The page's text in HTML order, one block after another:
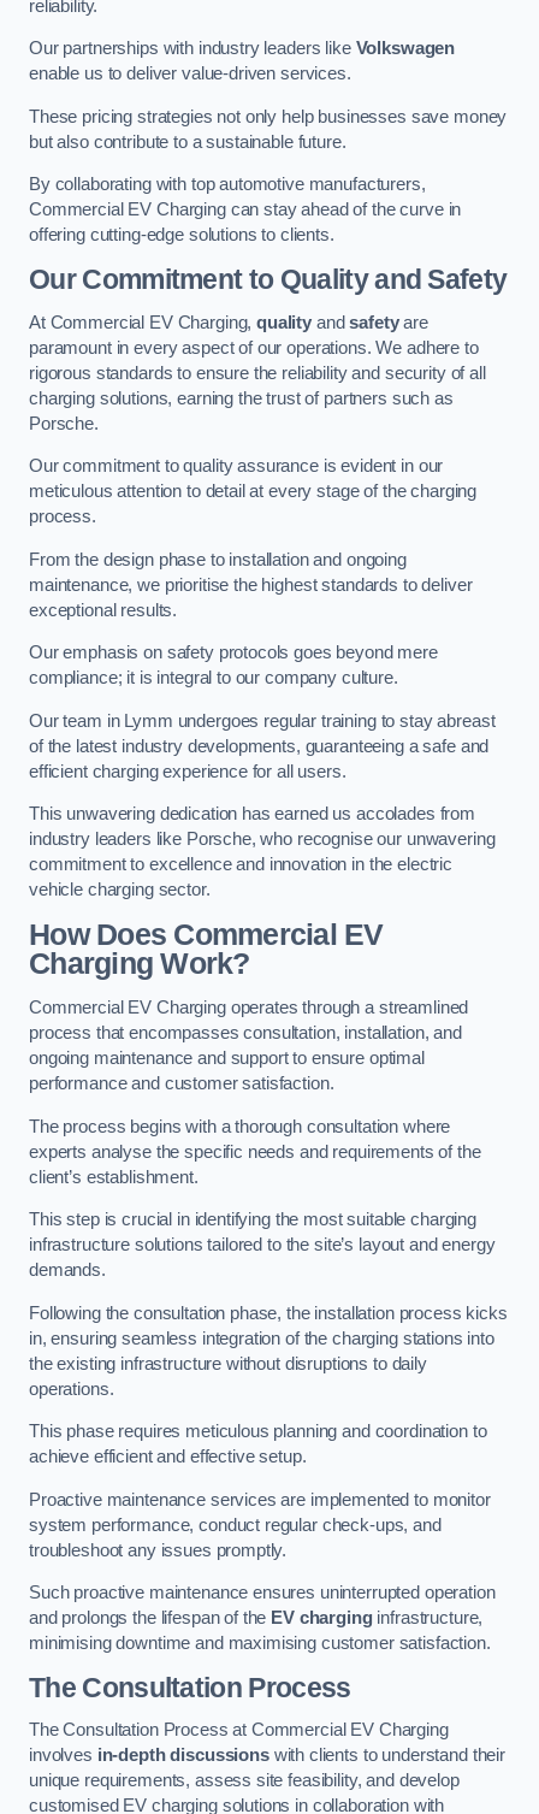
reliability.
Our partnerships with industry leaders like Volkswagen
enable us to deliver value-driven services.
These pricing strategies not only help businesses save money
but also contribute to a sustainable future.
By collaborating with top automotive manufacturers,
Commercial EV Charging can stay ahead of the curve in
offering cutting-edge solutions to clients.
Our Commitment to Quality and Safety
At Commercial EV Charging,quality andsafetyare
paramount in every aspect of our operations. We adhere to
rigorous standards to ensure the reliability and security of all
charging solutions, earning the trust of partners such as
Porsche.
Our commitment to quality assurance is evident in our
meticulous attention to detail at every stage of the charging
process.
From the design phase to installation and ongoing
maintenance, we prioritise the highest standards to deliver
exceptional results.
Our emphasis on safety protocols goes beyond mere
compliance; it is integral to our company culture.
Our team in Lymm undergoes regular training to stay abreast
of the latest industry developments, guaranteeing a safe and
efficient charging experience for all users.
This unwavering dedication has earned us accolades from
industry leaders like Porsche, who recognise our unwavering
commitment to excellence and innovation in the electric
vehicle charging sector.
How Does Commercial EV
Charging Work?
Commercial EV Charging operates through a streamlined
process that encompasses consultation, installation, and
ongoing maintenance and support to ensure optimal
performance and customer satisfaction.
The process begins with a thorough consultation where
experts analyse the specific needs and requirements of the
client’s establishment.
This step is crucial in identifying the most suitable charging
infrastructure solutions tailored to the site’s layout and energy
demands.
Following the consultation phase, the installation process kicks
in, ensuring seamless integration of the charging stations into
the existing infrastructure without disruptions to daily
operations.
This phase requires meticulous planning and coordination to
achieve efficient and effective setup.
Proactive maintenance services are implemented to monitor
system performance, conduct regular check-ups, and
troubleshoot any issues promptly.
Such proactive maintenance ensures uninterrupted operation
and prolongs the lifespan of the EV charginginfrastructure,
minimising downtime and maximising customer satisfaction.
The Consultation Process
The Consultation Process at Commercial EV Charging
involves in-depth discussionswith clients to understand their
unique requirements, assess site feasibility, and develop
customised EV charging solutions in collaboration with